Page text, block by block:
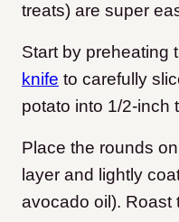
treats) are super
Start by preheating
knife to carefully
potato into 1/2-inch
Place the rounds
layer and lightly
avocado oil). Roast